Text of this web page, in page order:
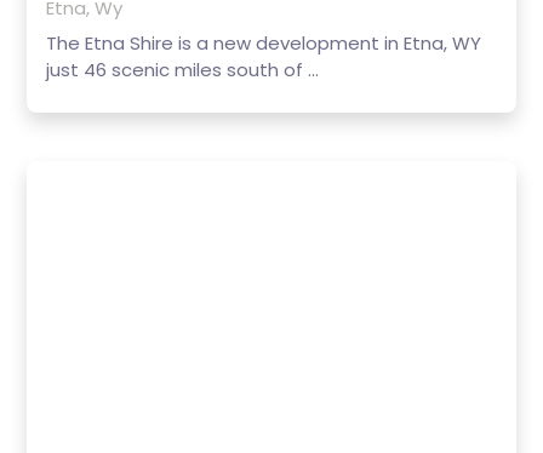
Etna, Wy
The Etna Shire is a new development in Etna, WY
just 46 scenic miles south of ...